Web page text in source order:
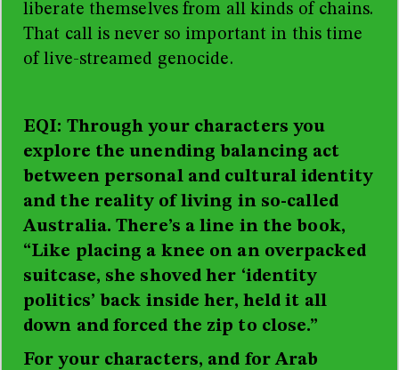
liberate themselves from all kinds of chains.
That call is never so important in this time
of live-streamed genocide.
EQI: Through your characters you
explore the unending balancing act
between personal and cultural identity
and the reality of living in so-called
Australia. There’s a line in the book,
“Like placing a knee on an overpacked
suitcase, she shoved her ‘identity
politics’ back inside her, held it all
down and forced the zip to close.”
For your characters, and for Arab